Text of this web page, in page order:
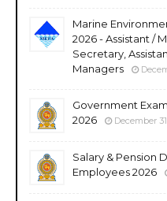
Marine
2026 - Assistant /
Secretary,
Managers
Government
2026
December
Salary & Pension
Employees 2026